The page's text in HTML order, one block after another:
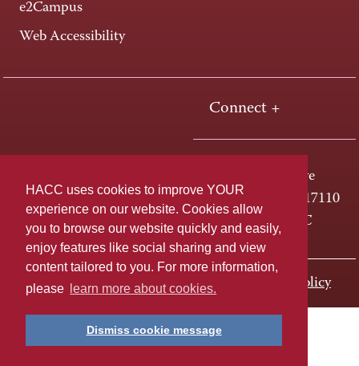
HACC uses cookies to improve YOUR
experience on our website. Cookies allow
you to browse our website quickly and easily,
enjoy features like social sharing and view
content tailored to you. For more information,
please
learn more about cookies.
Dismiss cookie message
e2Campus
Web Accessibility
Connect +
One HACC Drive
Harrisburg, PA 17110
800-ABC-HACC
Last page update: November 01, 2023 Privacy Policy